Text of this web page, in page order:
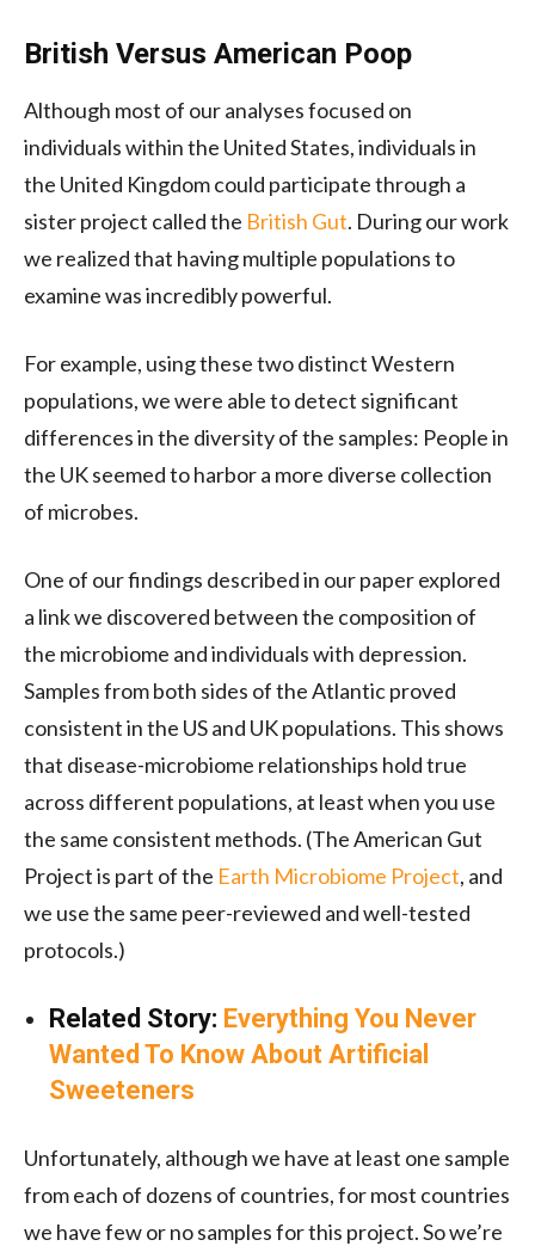
British Versus American Poop
Although most of our analyses focused on
individuals within the United States, individuals in
the United Kingdom could participate through a
sister project called the British Gut. During our work
we realized that having multiple populations to
examine was incredibly powerful.
For example, using these two distinct Western
populations, we were able to detect significant
differences in the diversity of the samples: People in
the UK seemed to harbor a more diverse collection
of microbes.
One of our findings described in our paper explored
a link we discovered between the composition of
the microbiome and individuals with depression.
Samples from both sides of the Atlantic proved
consistent in the US and UK populations. This shows
that disease-microbiome relationships hold true
across different populations, at least when you use
the same consistent methods. (The American Gut
Project is part of the Earth Microbiome Project, and
we use the same peer-reviewed and well-tested
protocols.)
Related Story: Everything You Never
Wanted To Know About Artificial
Sweeteners
Unfortunately, although we have at least one sample
from each of dozens of countries, for most countries
we have few or no samples for this project. So we’re